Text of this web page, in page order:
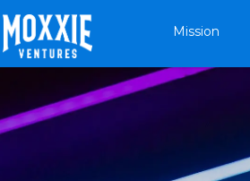
Mission